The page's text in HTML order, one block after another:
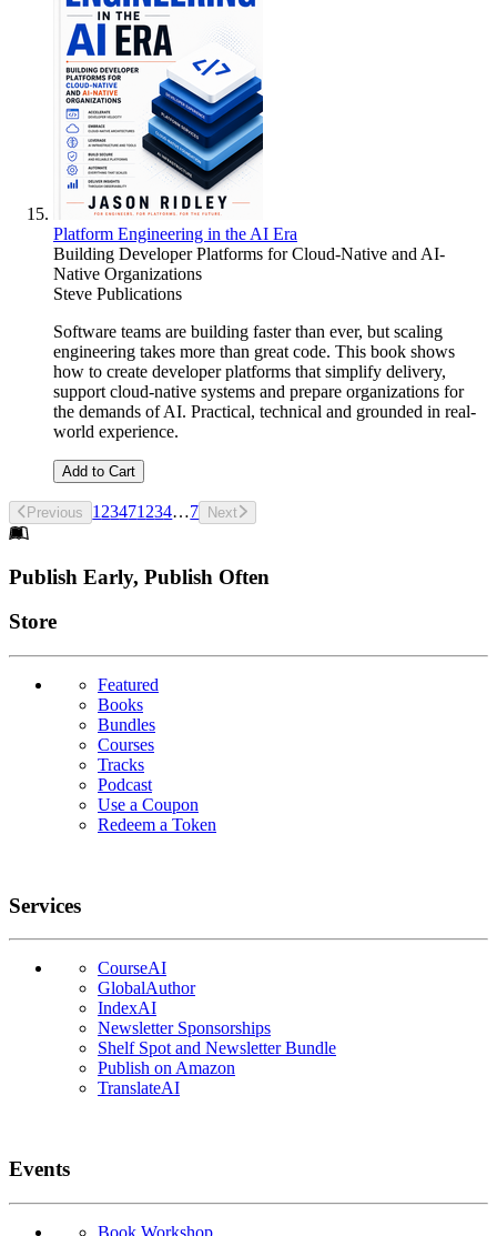
Platform Engineering in the AI Era
Building Developer Platforms for Cloud-Native and AI-
Native Organizations
Steve Publications
Software teams are building faster than ever, but scaling
engineering takes more than great code. This book shows
how to create developer platforms that simplify delivery,
support cloud-native systems and prepare organizations for
the demands of AI. Practical, technical and grounded in real-
world experience.
Add to Cart
Previous 1 23471 234…7 Next
Footer
Publish Early, Publish Often
Links
Store
Featured
Books
Bundles
Courses
Tracks
Podcast
Use a Coupon
Redeem a Token
Services
CourseAI
GlobalAuthor
IndexAI
Newsletter Sponsorships
Shelf Spot and Newsletter Bundle
Publish on Amazon
TranslateAI
Events
Book Workshop